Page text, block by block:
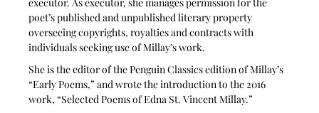
poet’s published and unpublished literary property
overseeing copyrights, royalties and contracts with
individuals seeking use of Millay’s work.
She is the editor of the Penguin Classics edition of Millay’s
“Early Poems,” and wrote the introduction to the 2016
work, “Selected Poems of Edna St. Vincent Millay.”